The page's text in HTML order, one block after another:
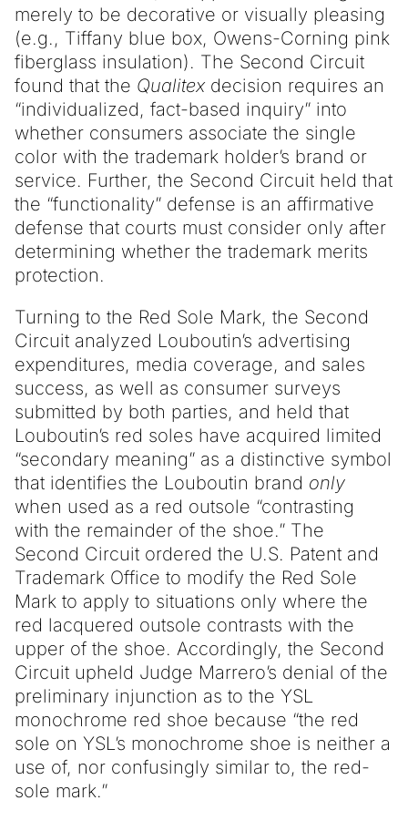
merely to be decorative or visually pleasing
(e.g., Tiffany blue box, Owens-Corning pink
fiberglass insulation). The Second Circuit
found that the Qualitex decision requires an
“individualized, fact-based inquiry” into
whether consumers associate the single
color with the trademark holder’s brand or
service. Further, the Second Circuit held that
the “functionality” defense is an affirmative
defense that courts must consider only after
determining whether the trademark merits
protection.
Turning to the Red Sole Mark, the Second
Circuit analyzed Louboutin’s advertising
expenditures, media coverage, and sales
success, as well as consumer surveys
submitted by both parties, and held that
Louboutin’s red soles have acquired limited
“secondary meaning” as a distinctive symbol
that identifies the Louboutin brand only
when used as a red outsole “contrasting
with the remainder of the shoe.” The
Second Circuit ordered the U.S. Patent and
Trademark Office to modify the Red Sole
Mark to apply to situations only where the
red lacquered outsole contrasts with the
upper of the shoe. Accordingly, the Second
Circuit upheld Judge Marrero’s denial of the
preliminary injunction as to the YSL
monochrome red shoe because “the red
sole on YSL’s monochrome shoe is neither a
use of, nor confusingly similar to, the red-
sole mark.”